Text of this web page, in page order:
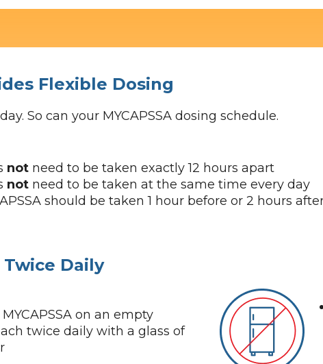
Flexible Dosing
So can your MYCAPSSA dosing schedule.
not need to be taken exactly 12 hours apart
not need to be taken at the same time every day
should be taken 1 hour before or 2 hours
Twice Daily
on an empty
twice daily with a glass of